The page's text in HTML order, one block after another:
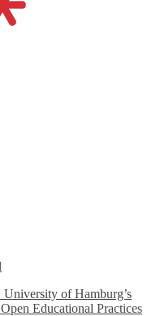
of Hamburg’s
Educational Practices